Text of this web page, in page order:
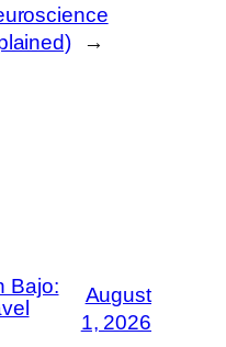
→
Bajo:
August
1, 2026